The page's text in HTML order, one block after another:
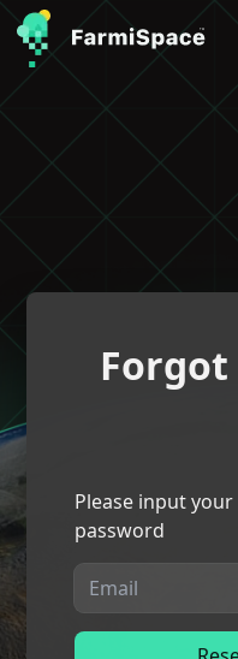
Forgot
Please input
password